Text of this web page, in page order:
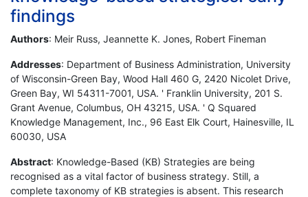
findings
Authors: Meir Russ, Jeannette K. Jones, Robert Fineman
Addresses: Department of Business Administration, University
of Wisconsin-Green Bay, Wood Hall 460 G, 2420 Nicolet Drive,
Green Bay, WI 54311-7001, USA. ' Franklin University, 201 S.
Grant Avenue, Columbus, OH 43215, USA. ' Q Squared
Knowledge Management, Inc., 96 East Elk Court, Hainesville, IL
60030, USA
Abstract: Knowledge-Based (KB) Strategies are being
recognised as a vital factor of business strategy. Still, a
complete taxonomy of KB strategies is absent. This research